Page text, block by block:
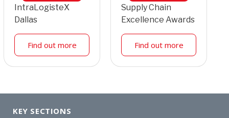
IntraLogisteX
Dallas
Find out more
Supply Chain
Excellence Awards
Find out more
KEY SECTIONS